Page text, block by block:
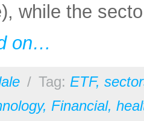
while the
on…
/ Tag: ETF,
, Financial,